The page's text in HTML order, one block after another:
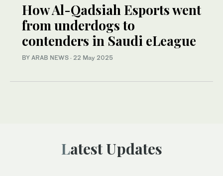
How Al-Qadsiah Esports went
from underdogs to
contenders in Saudi eLeague
BY ARAB NEWS · 22 May 2025
Latest Updates